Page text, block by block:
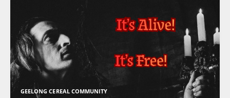
GEELONG CEREAL COMMUNITY